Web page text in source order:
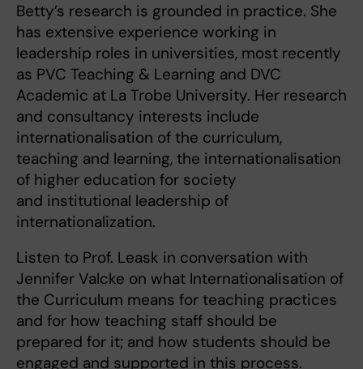
Betty’s research is grounded in practice. She
has extensive experience working in
leadership roles in universities, most recently
as PVC Teaching & Learning and DVC
Academic at La Trobe University. Her research
and consultancy interests include
internationalisation of the curriculum,
teaching and learning, the internationalisation
of higher education for society
and institutional leadership of
internationalization.
Listen to Prof. Leask in conversation with
Jennifer Valcke on what Internationalisation of
the Curriculum means for teaching practices
and for how teaching staff should be
prepared for it; and how students should be
engaged and supported in this process.